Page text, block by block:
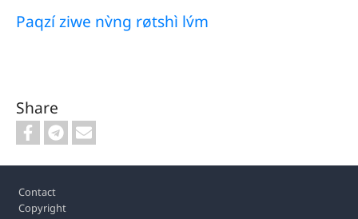
Paqzí ziwe nv̀ng røtshì lv́m
Share
Footer
Contact
Copyright